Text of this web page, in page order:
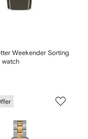
Weekender Sorting
watch